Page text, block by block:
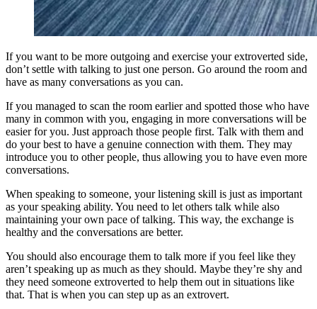
If you want to be more outgoing and exercise your extroverted side,
don’t settle with talking to just one person. Go around the room and
have as many conversations as you can.
If you managed to scan the room earlier and spotted those who have
many in common with you, engaging in more conversations will be
easier for you. Just approach those people first. Talk with them and
do your best to have a genuine connection with them. They may
introduce you to other people, thus allowing you to have even more
conversations.
When speaking to someone, your listening skill is just as important
as your speaking ability. You need to let others talk while also
maintaining your own pace of talking. This way, the exchange is
healthy and the conversations are better.
You should also encourage them to talk more if you feel like they
aren’t speaking up as much as they should. Maybe they’re shy and
they need someone extroverted to help them out in situations like
that. That is when you can step up as an extrovert.